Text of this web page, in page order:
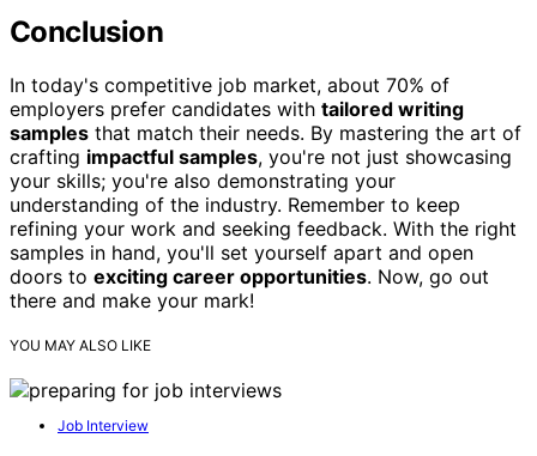
Conclusion
In today's competitive job market, about 70% of
employers prefer candidates with tailored writing
samples that match their needs. By mastering the art of
crafting impactful samples, you're not just showcasing
your skills; you're also demonstrating your
understanding of the industry. Remember to keep
refining your work and seeking feedback. With the right
samples in hand, you'll set yourself apart and open
doors to exciting career opportunities. Now, go out
there and make your mark!
YOU MAY ALSO LIKE
Job Interview